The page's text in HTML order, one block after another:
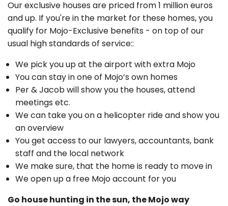
Our exclusive houses are priced from 1 million euros
and up. If you're in the market for these homes, you
qualify for Mojo-Exclusive benefits - on top of our
usual high standards of service::
We pick you up at the airport with extra Mojo
You can stay in one of Mojo’s own homes
Per & Jacob will show you the houses, attend
meetings etc.
We can take you on a helicopter ride and show you
an overview
You get access to our lawyers, accountants, bank
staff and the local network
We make sure, that the home is ready to move in
We open up a free Mojo account for you
Go house hunting in the sun, the Mojo way